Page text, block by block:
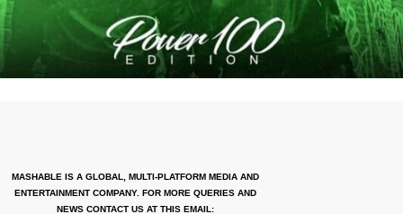
MASHABLE IS A GLOBAL, MULTI-PLATFORM MEDIA AND
ENTERTAINMENT COMPANY. FOR MORE QUERIES AND
NEWS CONTACT US AT THIS EMAIL: